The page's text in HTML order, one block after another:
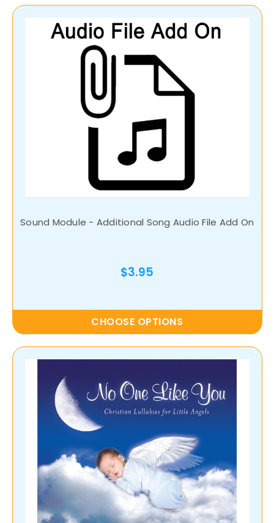
Sound Module - Additional Song Audio File Add On
$3.95
CHOOSE OPTIONS